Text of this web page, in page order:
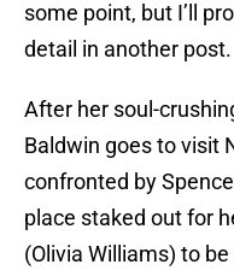
some point, but I’ll
detail in another post.
After her soul-
Baldwin goes to visit
confronted by
place staked out for
(Olivia Williams) to